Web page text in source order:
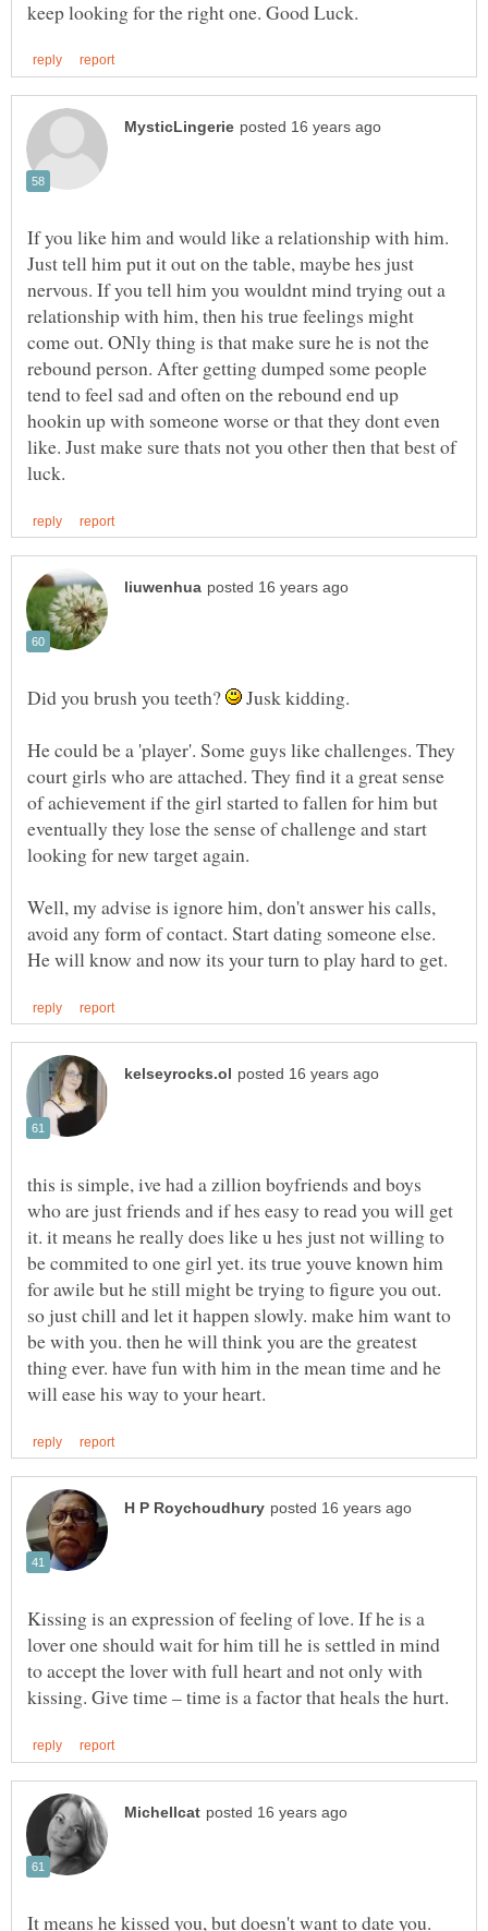
If you like him and would like a relationship with him.
Just tell him put it out on the table, maybe hes just
nervous. If you tell him you wouldnt mind trying out a
relationship with him, then his true feelings might
come out. ONly thing is that make sure he is not the
rebound person. After getting dumped some people
tend to feel sad and often on the rebound end up
hookin up with someone worse or that they dont even
like. Just make sure thats not you other then that best of
Did you brush you teeth?
Jusk kidding.
He could be a 'player'. Some guys like challenges. They
court girls who are attached. They find it a great sense
of achievement if the girl started to fallen for him but
eventually they lose the sense of challenge and start
looking for new target again.
Well, my advise is ignore him, don't answer his calls,
avoid any form of contact. Start dating someone else.
this is simple, ive had a zillion boyfriends and boys
who are just friends and if hes easy to read you will get
it. it means he really does like u hes just not willing to
be commited to one girl yet. its true youve known him
for awile but he still might be trying to figure you out.
so just chill and let it happen slowly. make him want to
be with you. then he will think you are the greatest
thing ever. have fun with him in the mean time and he
Kissing is an expression of feeling of love. If he is a
lover one should wait for him till he is settled in mind
to accept the lover with full heart and not only with
It means he kissed you, but doesn't want to date you.